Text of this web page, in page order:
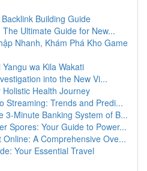
Building Guide
Ultimate Guide for New...
Nhanh, Khám Phá Kho Game
wa Kila Wakati
into the New Vi...
Health Journey
Streaming: Trends and Predi...
3-Minute Banking System of B...
Spores: Your Guide to Power...
A Comprehensive Ove...
Your Essential Travel